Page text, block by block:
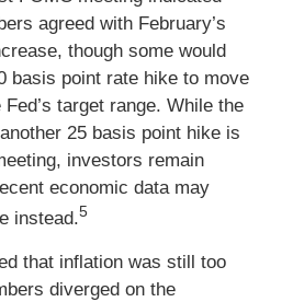
agreed with February’s
though some would
basis point rate hike to move
target range. While the
25 basis point hike is
investors remain
economic data may
instead.5
that inflation was still too
diverged on the